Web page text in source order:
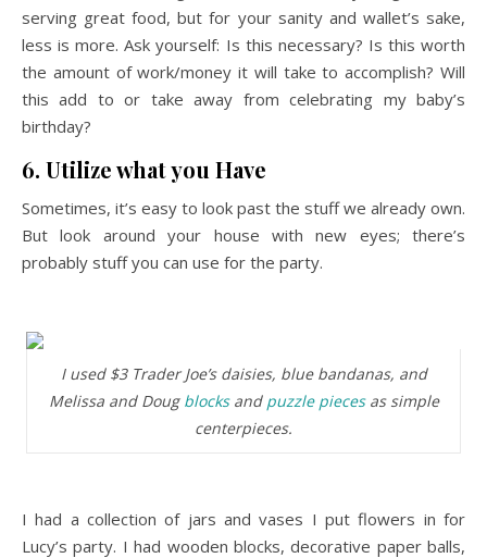
serving great food, but for your sanity and wallet’s sake,
less is more. Ask yourself: Is this necessary? Is this worth
the amount of work/money it will take to accomplish? Will
this add to or take away from celebrating my baby’s
birthday?
6. Utilize what you Have
Sometimes, it’s easy to look past the stuff we already own.
But look around your house with new eyes; there’s
probably stuff you can use for the party.
I used $3 Trader Joe’s daisies, blue bandanas, and
Melissa and Doug blocksand puzzle piecesas simple
centerpieces.
I had a collection of jars and vases I put flowers in for
Lucy’s party. I had wooden blocks, decorative paper balls,